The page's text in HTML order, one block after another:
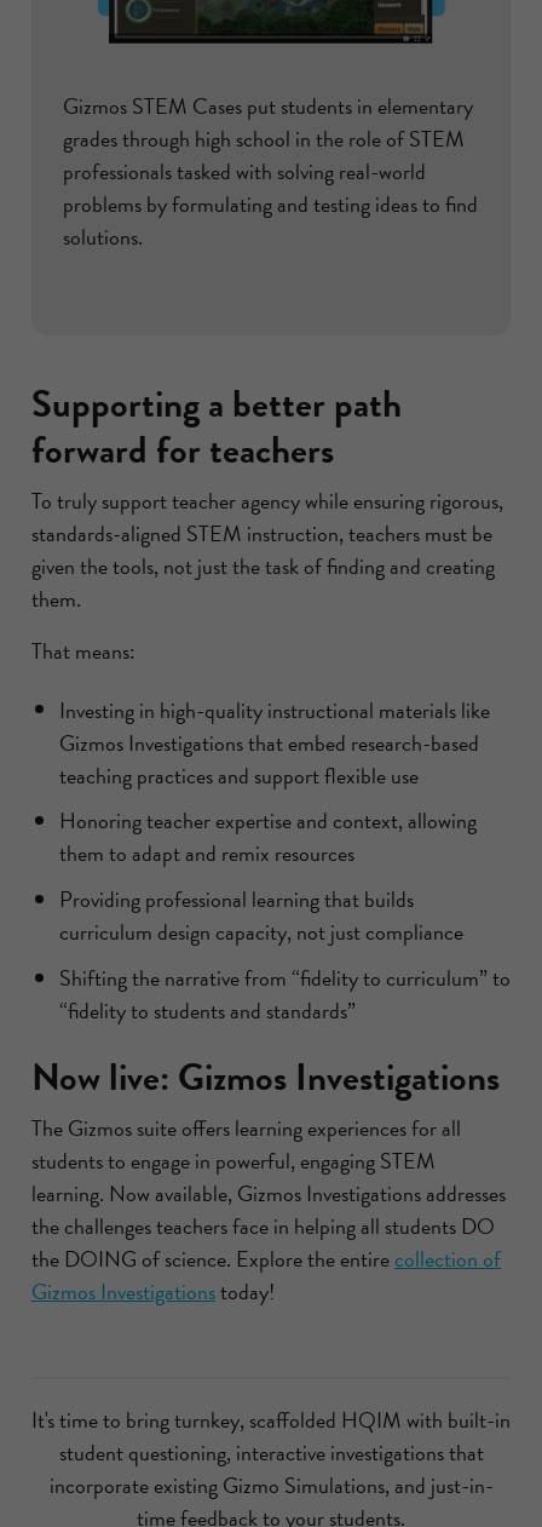
Gizmos STEM Cases put students in elementary
grades through high school in the role of STEM
professionals tasked with solving real-world
problems by formulating and testing ideas to find
solutions.
Supporting a better path
forward for teachers
To truly support teacher agency while ensuring rigorous,
standards-aligned STEM instruction, teachers must be
given the tools, not just the task of finding and creating
them.
That means:
Investing in high-quality instructional materials like
Gizmos Investigations that embed research-based
teaching practices and support flexible use
Honoring teacher expertise and context, allowing
them to adapt and remix resources
Providing professional learning that builds
curriculum design capacity, not just compliance
Shifting the narrative from “fidelity to curriculum” to
“fidelity to students and standards”
Now live: Gizmos Investigations
The Gizmos suite offers learning experiences for all
students to engage in powerful, engaging STEM
learning. Now available, Gizmos Investigations addresses
the challenges teachers face in helping all students DO
the DOING of science. Explore the entirecollection of
Gizmos Investigationstoday!
It's time to bring turnkey, scaffolded HQIM with built-in
student questioning, interactive investigations that
incorporate existing Gizmo Simulations, and just-in-
time feedback to your students.